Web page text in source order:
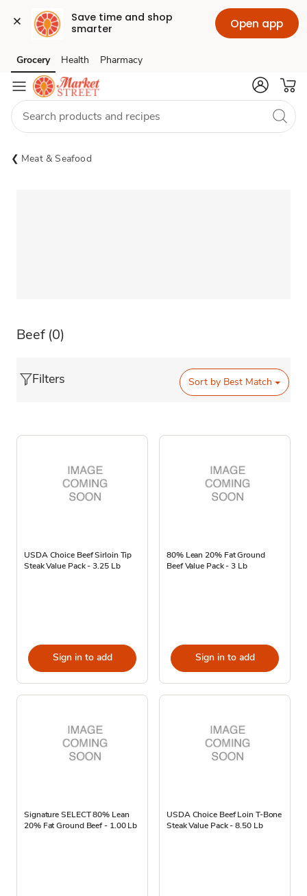
Save time and shop
smarter
Open app
Skip to search
Skip to main content
Skip to cookie settings
Skip to chat
Grocery Health Pharmacy
Meat & Seafood
Beef (0)
Filters Sort by Best Match
USDA Choice Beef Sirloin Tip
Steak Value Pack - 3.25 Lb
Sign in to add
80% Lean 20% Fat Ground
Beef Value Pack - 3 Lb
Sign in to add
Signature SELECT 80% Lean
20% Fat Ground Beef - 1.00 Lb
USDA Choice Beef Loin T-Bone
Steak Value Pack - 8.50 Lb